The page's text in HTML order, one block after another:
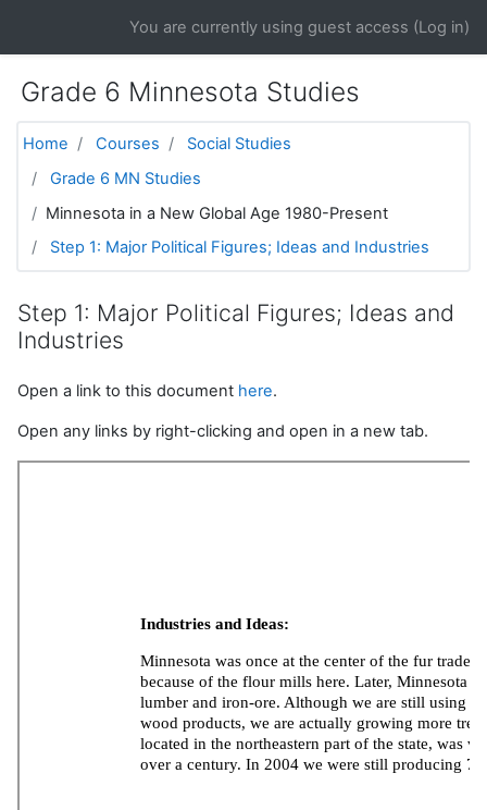
You are currently using guest access (Log in)
Grade 6 Minnesota Studies
Home Courses
Social Studies
Grade 6 MN Studies
Minnesota in a New Global Age 1980-Present
Step 1: Major Political Figures; Ideas and Industries
Step 1: Major Political Figures; Ideas and
Industries
Open a link to this document here.
Open any links by right-clicking and open in a new tab.